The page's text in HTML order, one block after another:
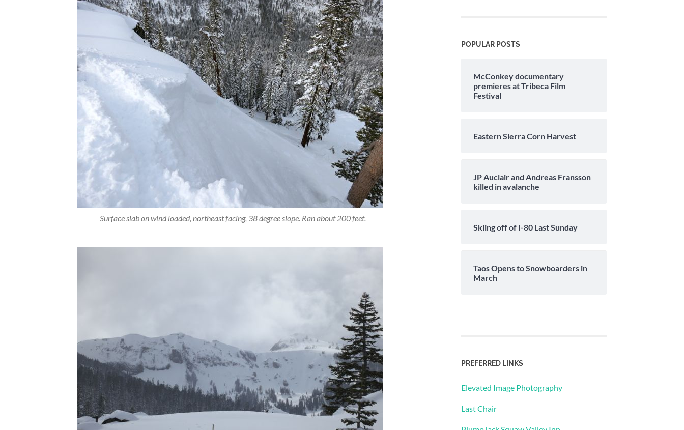
Surface slab on wind loaded, northeast facing, 38 degree slope. Ran about 200 feet.
POPULAR POSTS
McConkey documentary
premieres at Tribeca Film
Festival
Eastern Sierra Corn Harvest
JP Auclair and Andreas Fransson
killed in avalanche
Skiing off of I-80 Last Sunday
Taos Opens to Snowboarders in
March
PREFERRED LINKS
Elevated Image Photography
Last Chair